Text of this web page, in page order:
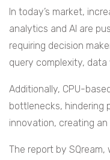
In today’s market,
analytics and AI are
requiring decision
query complexity,
Additionally, CPU-
bottlenecks, hindering
innovation, creating an
The report by